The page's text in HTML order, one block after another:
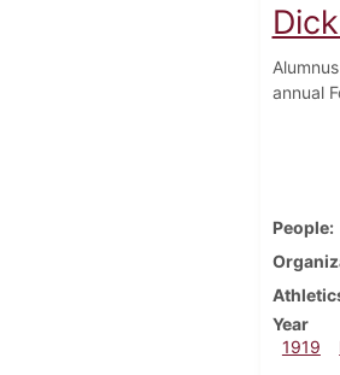
annual
People
Year
1919